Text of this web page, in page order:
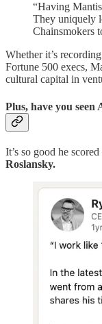
“Having
They uniquely
Chainsmokers
Whether it’s
Fortune 500 execs,
cultural capital in
Plus, have you seen
It’s so good he scored
Roslansky.